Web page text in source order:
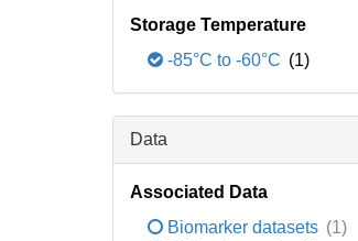
Storage Temperature
-85°C to -60°C (1)
Data
Associated Data
Biomarker datasets (1)